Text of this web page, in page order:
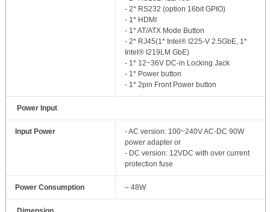
- 2* RS232 (option 16bit GPIO)
- 1* HDMI
- 1* AT/ATX Mode Button
- 2* RJ45(1* Intel® I225‐V 2.5GbE, 1*
Intel® I219LM GbE)
- 1* 12~36V DC‐in Locking Jack
- 1* Power button
- 1* 2pin Front Power button
Power Input
Input Power
- AC version: 100~240V AC‐DC 90W
power adapter or
- DC version: 12VDC with over current
protection fuse
Power Consumption – 48W